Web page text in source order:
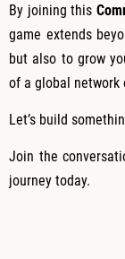
By joining this
game extends
but also to grow
of a global network
Let’s build
Join the
journey today.